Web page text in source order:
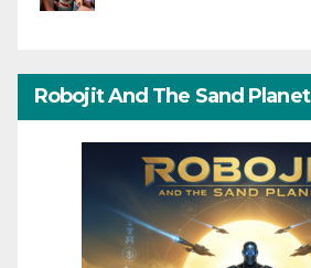
Robojit And The Sand Planet